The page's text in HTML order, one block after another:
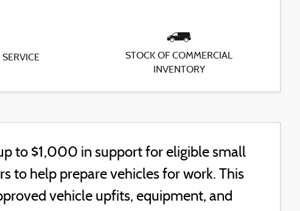
STOCK OF COMMERCIAL
INVENTORY
to $1,000 in support for eligible small
to help prepare vehicles for work. This
vehicle upfits, equipment, and